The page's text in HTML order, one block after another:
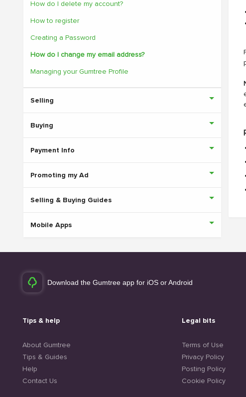
How do I delete my account?
How to register
Creating a Password
How do I change my email address?
Managing your Gumtree Profile
Selling
Buying
Payment Info
Promoting my Ad
Selling & Buying Guides
Mobile Apps
Download the Gumtree app for iOS or Android
Tips & help
About Gumtree
Tips & Guides
Help
Contact Us
Legal bits
Terms of Use
Privacy Policy
Posting Policy
Cookie Policy